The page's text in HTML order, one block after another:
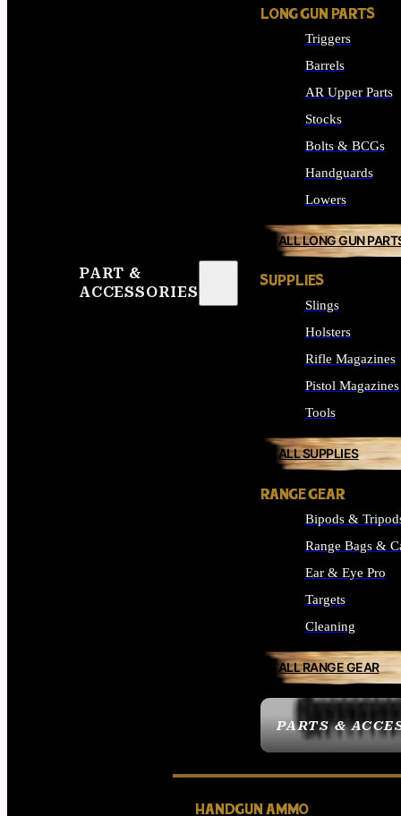
PART &
ACCESSORIES
PARTS &
LONG GUN PARTS
Triggers
Barrels
AR Upper Parts
Stocks
Bolts & BCGs
Handguards
Lowers
ALL LONG GUN
SUPPLIES
Slings
Holsters
Rifle Magazines
Pistol Magazines
Tools
ALL SUPPLIES
RANGE GEAR
Bipods &
Range Bags &
Ear & Eye Pro
Targets
Cleaning
ALL RANGE GEAR
HANDGUN AMMO